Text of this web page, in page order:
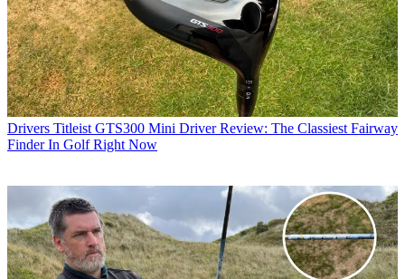
Drivers Titleist GTS300 Mini Driver Review: The Classiest Fairway
Finder In Golf Right Now